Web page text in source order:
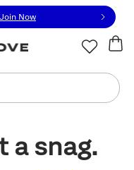
or contact us
Join Now
a snag.